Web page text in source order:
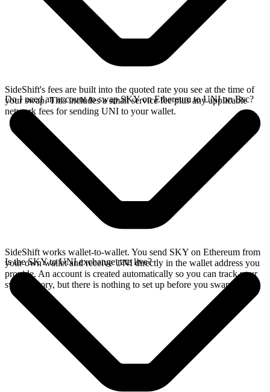
SideShift's fees are built into the quoted rate you see at the time of
your swap. This includes a small service fee plus any applicable
network fees for sending UNI to your wallet.
Do I need an account to swap SKY on Ethereum to UNI on Bsc?
SideShift works wallet-to-wallet. You send SKY on Ethereum from
your own wallet and receive UNI directly in the wallet address you
provide. An account is created automatically so you can track your
swap history, but there is nothing to set up before you swap.
Is the SKY to UNI exchange rate live?